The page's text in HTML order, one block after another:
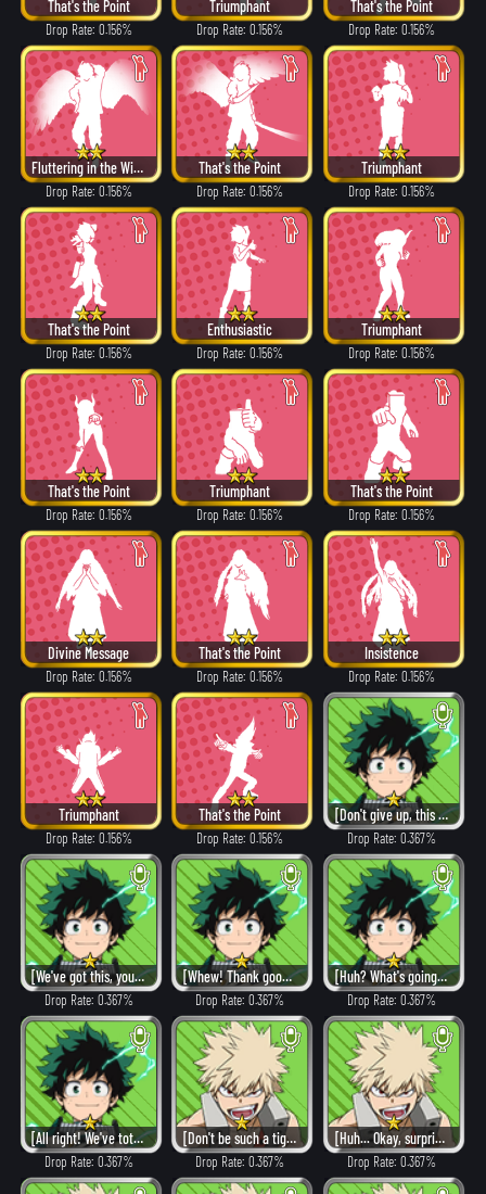
That's the Point
Drop Rate: 0.156%
Triumphant
Drop Rate: 0.156%
That's the Point
Drop Rate: 0.156%
Fluttering in the Wind
Drop Rate: 0.156%
That's the Point
Drop Rate: 0.156%
Triumphant
Drop Rate: 0.156%
That's the Point
Drop Rate: 0.156%
Enthusiastic
Drop Rate: 0.156%
Triumphant
Drop Rate: 0.156%
That's the Point
Drop Rate: 0.156%
Triumphant
Drop Rate: 0.156%
That's the Point
Drop Rate: 0.156%
Divine Message
Drop Rate: 0.156%
That's the Point
Drop Rate: 0.156%
Insistence
Drop Rate: 0.156%
Triumphant
Drop Rate: 0.156%
That's the Point
Drop Rate: 0.156%
[Don't give up, this is just the beginning!]
Drop Rate: 0.367%
[We've got this, you guys!]
Drop Rate: 0.367%
[Whew! Thank goodness!]
Drop Rate: 0.367%
[Huh? What's going on?!]
Drop Rate: 0.367%
[All right! We've totally got this!]
Drop Rate: 0.367%
[Don't be such a tightwad.]
Drop Rate: 0.367%
[Huh... Okay, surprise me.]
Drop Rate: 0.367%